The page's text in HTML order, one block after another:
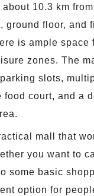
10.3 km
ground floor, and
is ample space
zones. The
slots,
food court, and a
mall that
you want to
some basic
option for